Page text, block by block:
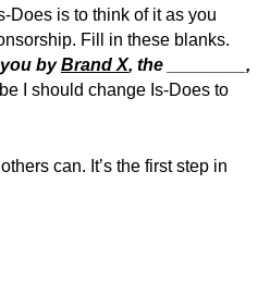
Does is to think of it as you
Fill in these blanks.
byBrand X, the ________,
I should change Is-Does to
can. It’s the first step in